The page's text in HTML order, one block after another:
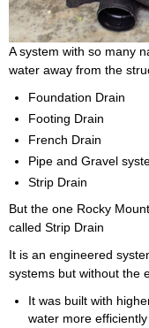
A system with so many
water away from the
Foundation Drain
Footing Drain
French Drain
Pipe and Gravel
Strip Drain
But the one Rocky
called Strip Drain
It is an engineered
systems but without the
It was built with
water more